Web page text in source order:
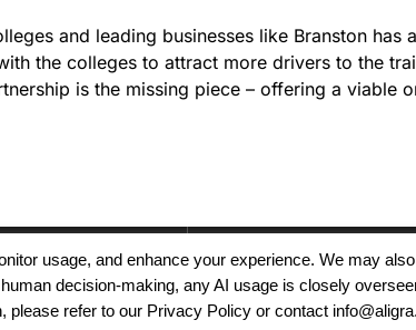
and leading businesses like Branston has
the colleges to attract more drivers to the
is the missing piece – offering a viable
Neutrality
Copyright © 2025 -
usage, and enhance your experience. We may
decision-making, any AI usage is closely
please refer to our Privacy Policy or contact